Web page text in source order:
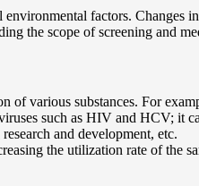
factors. Changes
the scope of screening and
various substances. For
such as HIV and HCV; it
and development, etc.
the utilization rate of the